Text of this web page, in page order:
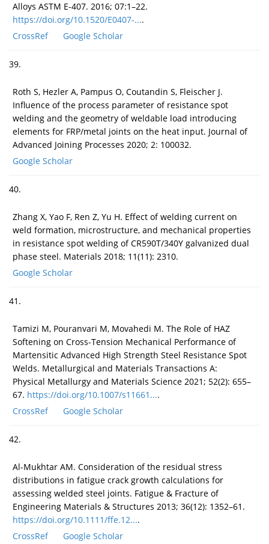
Alloys ASTM E-407. 2016; 07:1–22.
https://doi.org/10.1520/E0407-....
CrossRef
Google Scholar
39.
Roth S, Hezler A, Pampus O, Coutandin S, Fleischer J.
Influence of the process parameter of resistance spot
welding and the geometry of weldable load introducing
elements for FRP/metal joints on the heat input. Journal of
Advanced Joining Processes 2020; 2: 100032.
Google Scholar
40.
Zhang X, Yao F, Ren Z, Yu H. Effect of welding current on
weld formation, microstructure, and mechanical properties
in resistance spot welding of CR590T/340Y galvanized dual
phase steel. Materials 2018; 11(11): 2310.
Google Scholar
41.
Tamizi M, Pouranvari M, Movahedi M. The Role of HAZ
Softening on Cross-Tension Mechanical Performance of
Martensitic Advanced High Strength Steel Resistance Spot
Welds. Metallurgical and Materials Transactions A:
Physical Metallurgy and Materials Science 2021; 52(2): 655–
67. https://doi.org/10.1007/s11661....
CrossRef
Google Scholar
42.
Al-Mukhtar AM. Consideration of the residual stress
distributions in fatigue crack growth calculations for
assessing welded steel joints. Fatigue & Fracture of
Engineering Materials & Structures 2013; 36(12): 1352–61.
https://doi.org/10.1111/ffe.12....
CrossRef
Google Scholar